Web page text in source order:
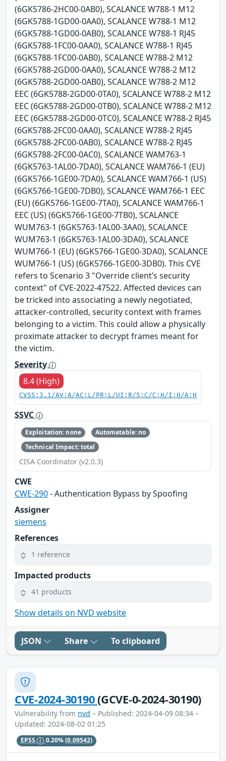
(6GK5786-2HC00-0AB0), SCALANCE W788-1 M12
(6GK5788-1GD00-0AA0), SCALANCE W788-1 M12
(6GK5788-1GD00-0AB0), SCALANCE W788-1 RJ45
(6GK5788-1FC00-0AA0), SCALANCE W788-1 RJ45
(6GK5788-1FC00-0AB0), SCALANCE W788-2 M12
(6GK5788-2GD00-0AA0), SCALANCE W788-2 M12
(6GK5788-2GD00-0AB0), SCALANCE W788-2 M12
EEC (6GK5788-2GD00-0TA0), SCALANCE W788-2 M12
EEC (6GK5788-2GD00-0TB0), SCALANCE W788-2 M12
EEC (6GK5788-2GD00-0TC0), SCALANCE W788-2 RJ45
(6GK5788-2FC00-0AA0), SCALANCE W788-2 RJ45
(6GK5788-2FC00-0AB0), SCALANCE W788-2 RJ45
(6GK5788-2FC00-0AC0), SCALANCE WAM763-1
(6GK5763-1AL00-7DA0), SCALANCE WAM766-1 (EU)
(6GK5766-1GE00-7DA0), SCALANCE WAM766-1 (US)
(6GK5766-1GE00-7DB0), SCALANCE WAM766-1 EEC
(EU) (6GK5766-1GE00-7TA0), SCALANCE WAM766-1
EEC (US) (6GK5766-1GE00-7TB0), SCALANCE
WUM763-1 (6GK5763-1AL00-3AA0), SCALANCE
WUM763-1 (6GK5763-1AL00-3DA0), SCALANCE
WUM766-1 (EU) (6GK5766-1GE00-3DA0), SCALANCE
WUM766-1 (US) (6GK5766-1GE00-3DB0). This CVE
refers to Scenario 3 "Override client’s security
context" of CVE-2022-47522. Affected devices can
be tricked into associating a newly negotiated,
attacker-controlled, security context with frames
belonging to a victim. This could allow a physically
proximate attacker to decrypt frames meant for
the victim.
Severity
8.4 (High)
CVSS:3.1/AV:A/AC:L/PR:L/UI:R/S:C/C:H/I:H/A:H
SSVC
Exploitation: none
Automatable: no
Technical Impact: total
CISA Coordinator (v2.0.3)
CWE
CWE-290- Authentication Bypass by Spoofing
Assigner
siemens
References
1 reference
Impacted products
41 products
Show details on NVD website
JSON Share To clipboard
CVE-2024-30190(GCVE-0-2024-30190)
Vulnerability from nvd – Published: 2024-04-09 08:34 –
Updated: 2024-08-02 01:25
EPSS 0.20%(0.09542)